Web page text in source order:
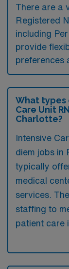
There are a
Registered
including
provide
preferences
What
Care Unit
Charlotte?
Intensive
diem jobs in
typically
medical
services.
staffing to
patient care